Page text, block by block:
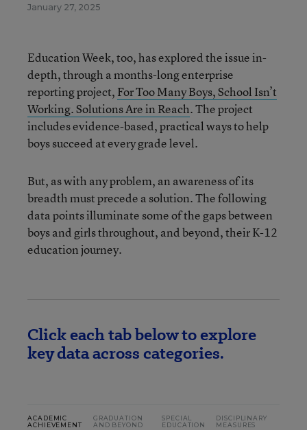
January 27, 2025
Education Week, too, has explored the issue in-
depth, through a months-long enterprise
reporting project, For Too Many Boys, School Isn’t
Working. Solutions Are in Reach. The project
includes evidence-based, practical ways to help
boys succeed at every grade level.
But, as with any problem, an awareness of its
breadth must precede a solution. The following
data points illuminate some of the gaps between
boys and girls throughout, and beyond, their K-12
education journey.
Click each tab below to explore
key data across categories.
ACADEMIC
ACHIEVEMENT
GRADUATION
AND BEYOND
SPECIAL
EDUCATION
DISCIPLINARY
MEASURES